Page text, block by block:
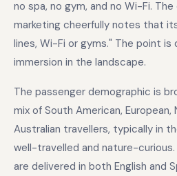
no spa, no gym, and no Wi-Fi.
marketing cheerfully notes that
lines, Wi-Fi or gyms." The point is
immersion in the landscape.
The passenger demographic is
mix of South American, European,
Australian travellers, typically in
well-travelled and nature-
are delivered in both English and